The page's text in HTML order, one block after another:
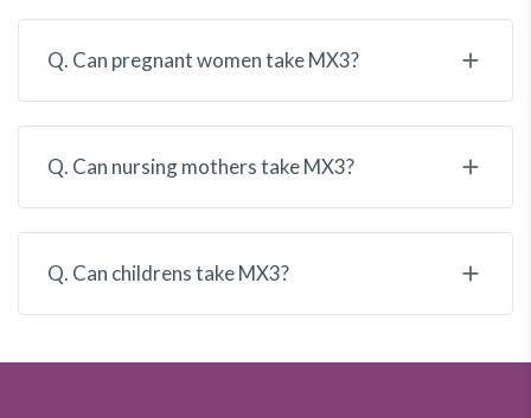
Q. Can pregnant women take MX3?
Q. Can nursing mothers take MX3?
Q. Can childrens take MX3?